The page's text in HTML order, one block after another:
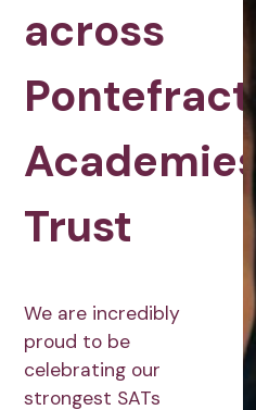
across
Pontefract
Academies
Trust
We are incredibly
proud to be
celebrating our
strongest SATs